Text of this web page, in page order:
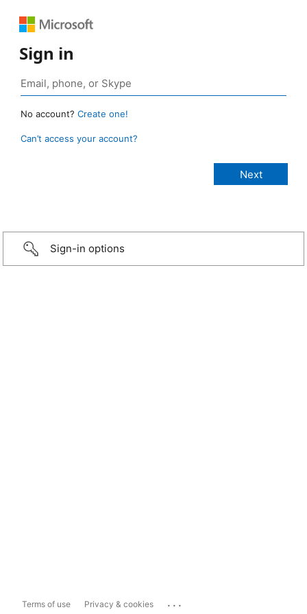
Sign in
No account? Create one!
Can’t access your account?
Sign-in options
Terms of use Privacy & cookies ...